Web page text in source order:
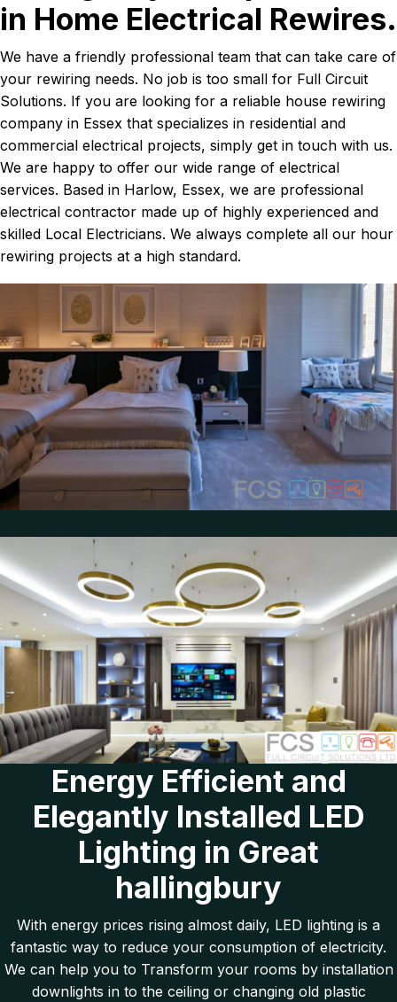
in Home Electrical Rewires.
We have a friendly professional team that can take care of
your rewiring needs. No job is too small for Full Circuit
Solutions. If you are looking for a reliable house rewiring
company in Essex that specializes in residential and
commercial electrical projects, simply get in touch with us.
We are happy to offer our wide range of electrical
services. Based in Harlow, Essex, we are professional
electrical contractor made up of highly experienced and
skilled Local Electricians. We always complete all our hour
rewiring projects at a high standard.
Energy Efficient and
Elegantly Installed LED
Lighting in Great
hallingbury
With energy prices rising almost daily, LED lighting is a
fantastic way to reduce your consumption of electricity.
We can help you to Transform your rooms by installation
downlights in to the ceiling or changing old plastic